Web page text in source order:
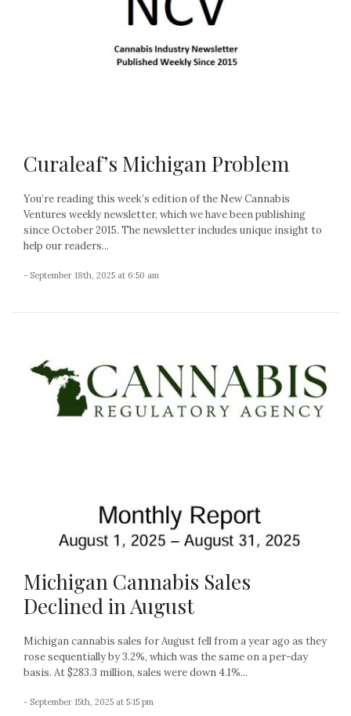
Curaleaf’s Michigan Problem
You’re reading this week’s edition of the New Cannabis
Ventures weekly newsletter, which we have been publishing
since October 2015. The newsletter includes unique insight to
help our readers...
- September 18th, 2025 at 6:50 am
Michigan Cannabis Sales
Declined in August
Michigan cannabis sales for August fell from a year ago as they
rose sequentially by 3.2%, which was the same on a per-day
basis. At $283.3 million, sales were down 4.1%...
- September 15th, 2025 at 5:15 pm